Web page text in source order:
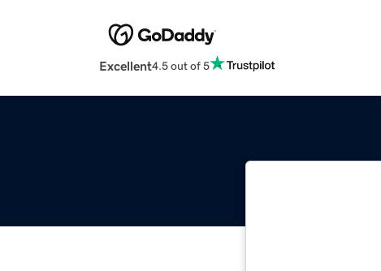
Excellent4.5 out of 5